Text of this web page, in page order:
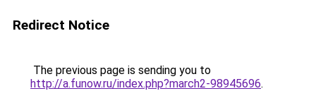
Redirect Notice
The previous page is sending you to
http://a.funow.ru/index.php?march2-98945696.